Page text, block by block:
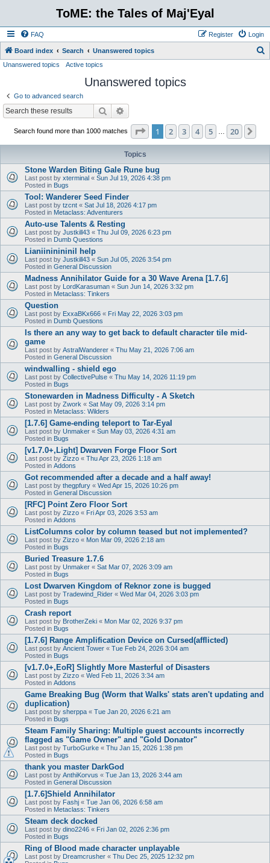
ToME: the Tales of Maj'Eyal
FAQ Login
Register
Board index Search Unanswered topics
Unanswered topics Active topics
Unanswered topics
Go to advanced search
Search
Search found more than 1000 matches Page 1of 20
1 2 3 4 5 20
Topics
Stone Warden Biting Gale Rune bug
Last post by xterminal « Sun Jul 19, 2026 4:38 pm
Posted in Bugs
Tool: Wanderer Seed Finder
Last post by tzcnt « Sat Jul 18, 2026 4:17 pm
Posted in Metaclass: Adventurers
Auto-use Talents & Resting
Last post by Justkill43 « Thu Jul 09, 2026 6:23 pm
Posted in Dumb Questions
Lianiininininil help
Last post by Justkill43 « Sun Jul 05, 2026 3:54 pm
Posted in General Discussion
Madness Annihilator Guide for a 30 Wave Arena [1.7.6]
Last post by LordKarasuman « Sun Jun 14, 2026 3:32 pm
Posted in Metaclass: Tinkers
Question
Last post by ExxaBKx666 « Fri May 22, 2026 3:03 pm
Posted in Dumb Questions
Is there an any way to get back to default character tile mid-
game
Last post by AstralWanderer « Thu May 21, 2026 7:06 am
Posted in General Discussion
windwalling - shield ego
Last post by CollectivePulse « Thu May 14, 2026 11:19 pm
Posted in Bugs
Stonewarden in Madness Difficulty - A Sketch
Last post by Zwork « Sat May 09, 2026 3:14 pm
Posted in Metaclass: Wilders
[1.7.6] Game-ending teleport to Tar-Eyal
Last post by Unmaker « Sun May 03, 2026 4:31 am
Posted in Bugs
[v1.7.0+,Light] Dwarven Forge Floor Sort
Last post by Zizzo « Thu Apr 23, 2026 1:18 am
Posted in Addons
Got recommended after a decade and a half away!
Last post by thegpfury « Wed Apr 15, 2026 10:26 pm
Posted in General Discussion
[RFC] Point Zero Floor Sort
Last post by Zizzo « Fri Apr 03, 2026 3:53 am
Posted in Addons
ListColumns color by column teased but not implemented?
Last post by Zizzo « Mon Mar 09, 2026 2:18 am
Posted in Bugs
Buried Treasure 1.7.6
Last post by Unmaker « Sat Mar 07, 2026 3:09 am
Posted in Bugs
Lost Dwarven Kingdom of Reknor zone is bugged
Last post by Tradewind_Rider « Wed Mar 04, 2026 3:03 pm
Posted in Bugs
Crash report
Last post by BrotherZeki « Mon Mar 02, 2026 9:37 pm
Posted in Bugs
[1.7.6] Range Amplification Device on Cursed(afflicted)
Last post by Ancient Tower « Tue Feb 24, 2026 3:04 am
Posted in Bugs
[v1.7.0+,EoR] Slightly More Masterful of Disasters
Last post by Zizzo « Wed Feb 11, 2026 3:34 am
Posted in Addons
Game Breaking Bug (Worm that Walks' stats aren't updating and
duplication)
Last post by sherppa « Tue Jan 20, 2026 6:21 am
Posted in Bugs
Steam Family Sharing: Multiple guest accounts incorrectly
flagged as "Game Owner" and "Gold Donator"
Last post by TurboGurke « Thu Jan 15, 2026 1:38 pm
Posted in Bugs
thank you master DarkGod
Last post by AnthiKorvus « Tue Jan 13, 2026 3:44 am
Posted in General Discussion
[1.7.6]Shield Annihilator
Last post by Fashj « Tue Jan 06, 2026 6:58 am
Posted in Metaclass: Tinkers
Steam deck docked
Last post by dino2246 « Fri Jan 02, 2026 2:36 pm
Posted in Bugs
Ring of Blood made character unplayable
Last post by Dreamcrusher « Thu Dec 25, 2025 12:32 pm